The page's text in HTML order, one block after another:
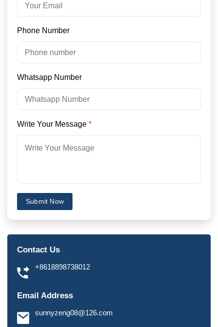
Phone Number
Whatsapp Number
Write Your Message *
Submit Now
Contact Us
+8618898738012
Email Address
sunnyzeng08@126.com